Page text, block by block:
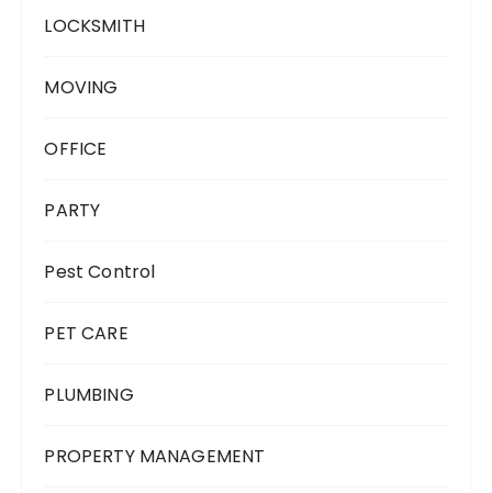
LOCKSMITH
MOVING
OFFICE
PARTY
Pest Control
PET CARE
PLUMBING
PROPERTY MANAGEMENT